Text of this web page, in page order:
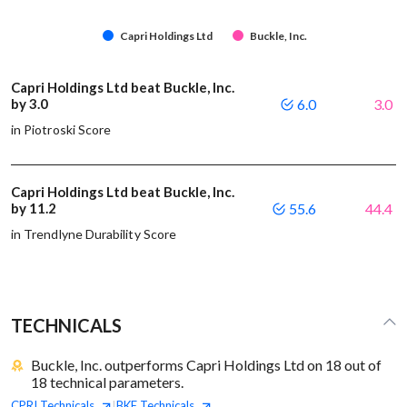
Capri Holdings Ltd Buckle, Inc.
Capri Holdings Ltd beat Buckle, Inc.
by 3.0
in Piotroski Score
6.0 3.0
Capri Holdings Ltd beat Buckle, Inc.
by 11.2
in Trendlyne Durability Score
55.6 44.4
TECHNICALS
Buckle, Inc. outperforms Capri Holdings Ltd on 18 out of
18 technical parameters.